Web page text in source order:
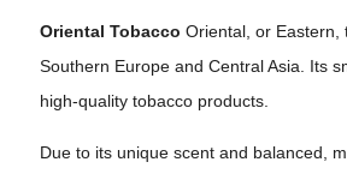
Oriental Tobacco Oriental, or Eastern,
Southern Europe and Central Asia. Its
high-quality tobacco products.
Due to its unique scent and balanced,